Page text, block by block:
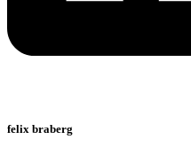
felix braberg